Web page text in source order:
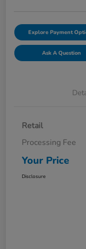
Explore Payment
Ask A Question
Retail
Processing Fee
Your Price
Disclosure